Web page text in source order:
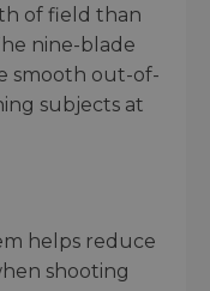
of field than
nine-blade
smooth out-of-
subjects at
helps reduce
shooting